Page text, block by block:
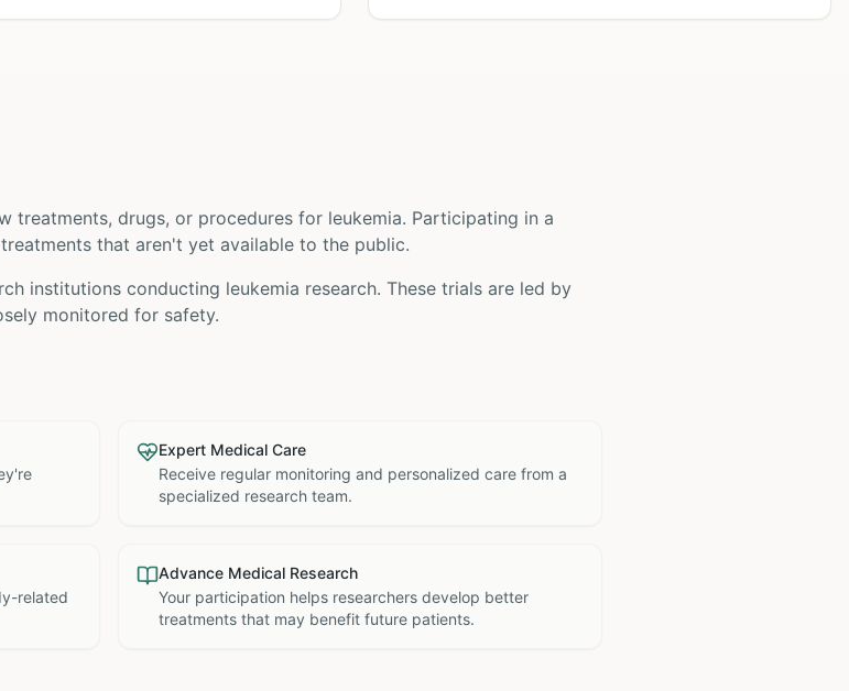
treatments, drugs, or procedures for leukemia. Participating in a
that aren't yet available to the public.
institutions conducting leukemia research. These trials are led by
monitored for safety.
Expert Medical Care
Receive regular monitoring and personalized care from a
specialized research team.
related
Advance Medical Research
Your participation helps researchers develop better
treatments that may benefit future patients.